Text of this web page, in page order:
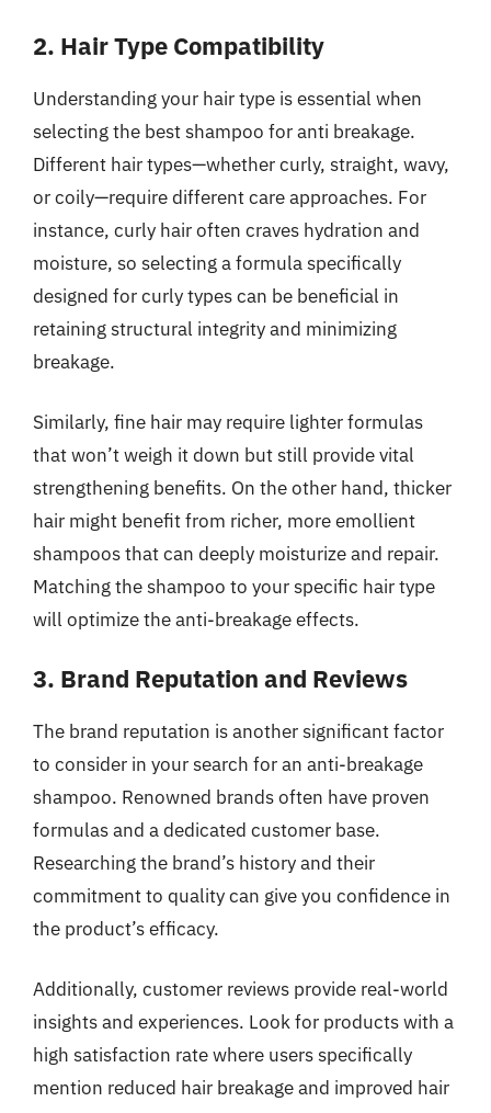
2. Hair Type Compatibility
Understanding your hair type is essential when
selecting the best shampoo for anti breakage.
Different hair types—whether curly, straight, wavy,
or coily—require different care approaches. For
instance, curly hair often craves hydration and
moisture, so selecting a formula specifically
designed for curly types can be beneficial in
retaining structural integrity and minimizing
breakage.
Similarly, fine hair may require lighter formulas
that won’t weigh it down but still provide vital
strengthening benefits. On the other hand, thicker
hair might benefit from richer, more emollient
shampoos that can deeply moisturize and repair.
Matching the shampoo to your specific hair type
will optimize the anti-breakage effects.
3. Brand Reputation and Reviews
The brand reputation is another significant factor
to consider in your search for an anti-breakage
shampoo. Renowned brands often have proven
formulas and a dedicated customer base.
Researching the brand’s history and their
commitment to quality can give you confidence in
the product’s efficacy.
Additionally, customer reviews provide real-world
insights and experiences. Look for products with a
high satisfaction rate where users specifically
mention reduced hair breakage and improved hair